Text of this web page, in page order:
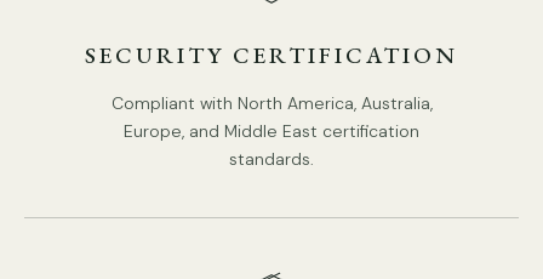
SECURITY CERTIFICATION
Compliant with North America, Australia,
Europe, and Middle East certification
standards.